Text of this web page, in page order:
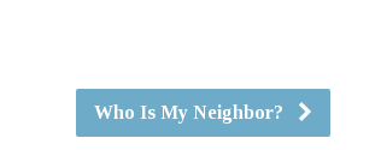
Who Is My Neighbor?